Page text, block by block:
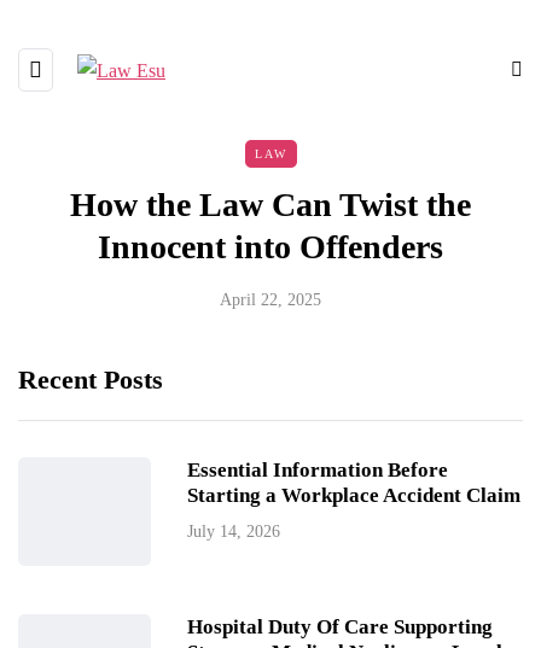
LAW
How the Law Can Twist the
Innocent into Offenders
April 22, 2025
Recent Posts
Essential Information Before
Starting a Workplace Accident Claim
July 14, 2026
Hospital Duty Of Care Supporting